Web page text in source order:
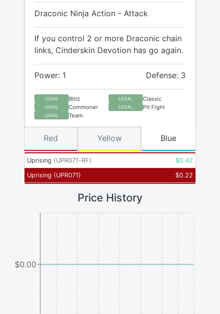
Draconic Ninja Action - Attack
If you control 2 or more Draconic chain
links, Cinderskin Devotion has go again.
Power: 1 Defense: 3
LEGAL Blitz LEGAL Classic
LEGAL Commoner LEGAL Pit Fight
LEGAL Team
Uprising (UPR071-RF) $0.42
Uprising (UPR071) $0.22
Red Yellow Blue
Price History
$0.00